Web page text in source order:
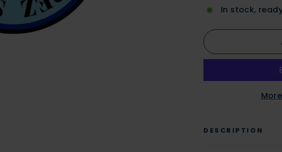
In stock,
DESCRIPTION